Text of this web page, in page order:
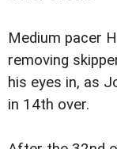
Medium pacer
removing
his eyes in, as
in 14th over.